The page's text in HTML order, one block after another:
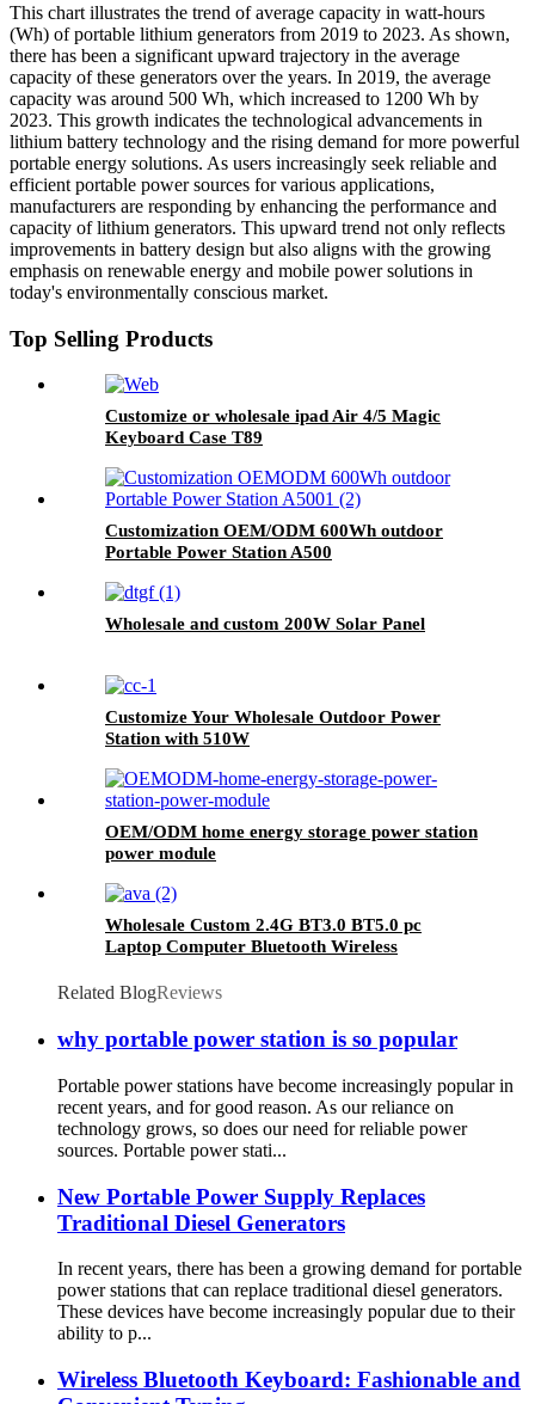
This chart illustrates the trend of average capacity in watt-hours
(Wh) of portable lithium generators from 2019 to 2023. As shown,
there has been a significant upward trajectory in the average
capacity of these generators over the years. In 2019, the average
capacity was around 500 Wh, which increased to 1200 Wh by
2023. This growth indicates the technological advancements in
lithium battery technology and the rising demand for more powerful
portable energy solutions. As users increasingly seek reliable and
efficient portable power sources for various applications,
manufacturers are responding by enhancing the performance and
capacity of lithium generators. This upward trend not only reflects
improvements in battery design but also aligns with the growing
emphasis on renewable energy and mobile power solutions in
today's environmentally conscious market.
Top Selling Products
Customize or wholesale ipad Air 4/5 Magic
Keyboard Case T89
Customization OEM/ODM 600Wh outdoor
Portable Power Station A500
Wholesale and custom 200W Solar Panel
Customize Your Wholesale Outdoor Power
Station with 510W
OEM/ODM home energy storage power station
power module
Wholesale Custom 2.4G BT3.0 BT5.0 pc
Laptop Computer Bluetooth Wireless
Related BlogReviews
why portable power station is so popular
Portable power stations have become increasingly popular in
recent years, and for good reason. As our reliance on
technology grows, so does our need for reliable power
sources. Portable power stati...
New Portable Power Supply Replaces
Traditional Diesel Generators
In recent years, there has been a growing demand for portable
power stations that can replace traditional diesel generators.
These devices have become increasingly popular due to their
ability to p...
Wireless Bluetooth Keyboard: Fashionable and